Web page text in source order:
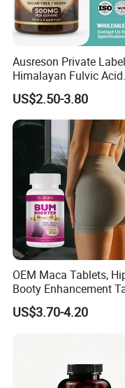
Collagen Peptide Powder
Acerola Cherry Extract
Vitamin C 3mg
Impressive
We offer a large
etc. We understand
long way to achieve
Product Detail
Ausreson Private
Himalayan Fulvic Acid
Booster Halal OEM
Gummies
US$2.50-3.80
OEM Maca Tablets,
Booty Enhancement
Butt Enlargement &
Supplements
US$3.70-4.20